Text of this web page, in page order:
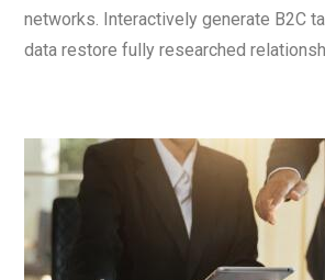
networks. Interactively generate B2C
data restore fully researched